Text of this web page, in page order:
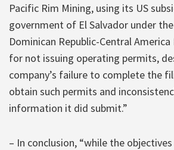
Pacific Rim Mining, using its US
government of El Salvador under
Dominican Republic-Central America
for not issuing operating permits,
company’s failure to complete the
obtain such permits and
information it did submit.”
– In conclusion, “while the